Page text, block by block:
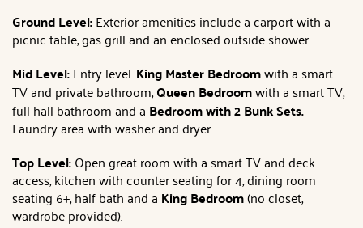
Ground Level:Exterior amenities include a carport with a
picnic table, gas grill and an enclosed outside shower.
Mid Level:Entry level.King Master Bedroomwith a smart
TV and private bathroom,Queen Bedroomwith a smart TV,
full hall bathroom and a Bedroom with 2 Bunk Sets.
Laundry area with washer and dryer.
Top Level:Open great room with a smart TV and deck
access, kitchen with counter seating for 4, dining room
seating 6+, half bath and a King Bedroom(no closet,
wardrobe provided).